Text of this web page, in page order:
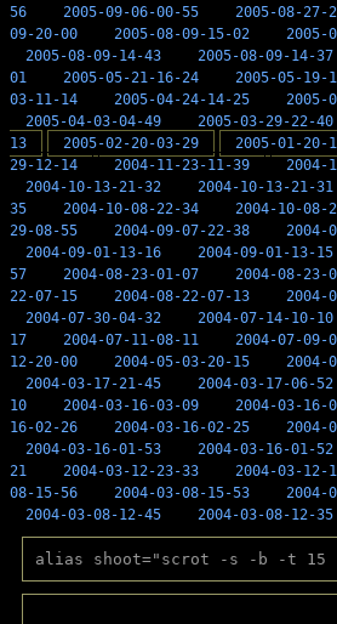
56
2005-09-06-00-55 2005-08-27-
09-20-00
2005-08-09-15-02 2005-
2005-08-09-14-43
2005-08-09-14-37
01
2005-05-21-16-24 2005-05-19-
03-11-14
2005-04-24-14-25 2005-
2005-04-03-04-49
2005-03-29-22-40
13
2005-02-20-03-29 2005-01-20-
29-12-14
2004-11-23-11-39 2004-
2004-10-13-21-32
2004-10-13-21-31
35
2004-10-08-22-34 2004-10-08-
29-08-55
2004-09-07-22-38 2004-
2004-09-01-13-16
2004-09-01-13-15
57
2004-08-23-01-07 2004-08-23-
22-07-15
2004-08-22-07-13 2004-
2004-07-30-04-32
2004-07-14-10-10
17
2004-07-11-08-11 2004-07-09-
12-20-00
2004-05-03-20-15 2004-
2004-03-17-21-45
2004-03-17-06-52
10
2004-03-16-03-09 2004-03-16-
16-02-26
2004-03-16-02-25 2004-
2004-03-16-01-53
2004-03-16-01-52
21
2004-03-12-23-33 2004-03-12-
08-15-56
2004-03-08-15-53 2004-
2004-03-08-12-45
2004-03-08-12-35
alias shoot="scrot -s -b -t 15 -e